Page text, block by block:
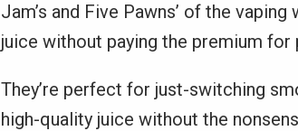
Jam’s and Five Pawns’ of the
juice without paying the premium for
They’re perfect for just-switching
high-quality juice without the